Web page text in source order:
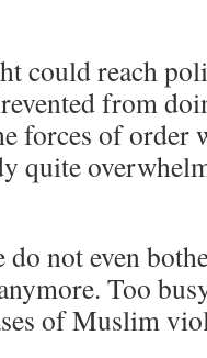
could reach
from
forces of order
quite
not even
Too
of Muslim